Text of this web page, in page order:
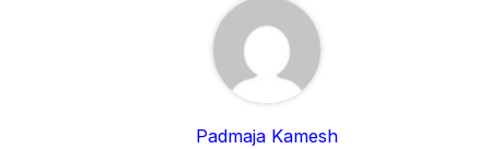
Padmaja Kamesh